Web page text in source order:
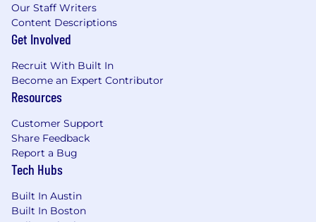
Our Staff Writers
Content Descriptions
Get Involved
Recruit With Built In
Become an Expert Contributor
Resources
Customer Support
Share Feedback
Report a Bug
Tech Hubs
Built In Austin
Built In Boston